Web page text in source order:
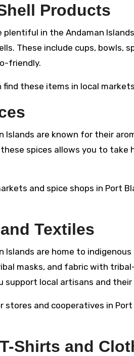
Products
plentiful in the Andaman
These include cups, bowls,
friendly.
find these items in local
Islands are known for their
spices allows you to
and spice shops in Port
Textiles
Islands are home to
masks, and fabric with
support local artisans and
stores and cooperatives in
Shirts and